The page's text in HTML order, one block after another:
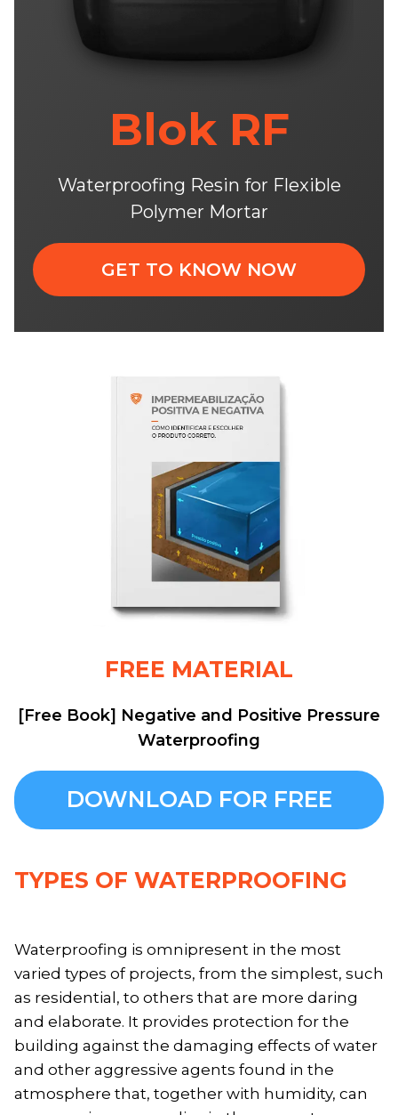
Blok RF
Waterproofing Resin for Flexible
Polymer Mortar
GET TO KNOW NOW
FREE MATERIAL
[Free Book] Negative and Positive Pressure
Waterproofing
DOWNLOAD FOR FREE
TYPES OF WATERPROOFING
Waterproofing is omnipresent in the most
varied types of projects, from the simplest, such
as residential, to others that are more daring
and elaborate. It provides protection for the
building against the damaging effects of water
and other aggressive agents found in the
atmosphere that, together with humidity, can